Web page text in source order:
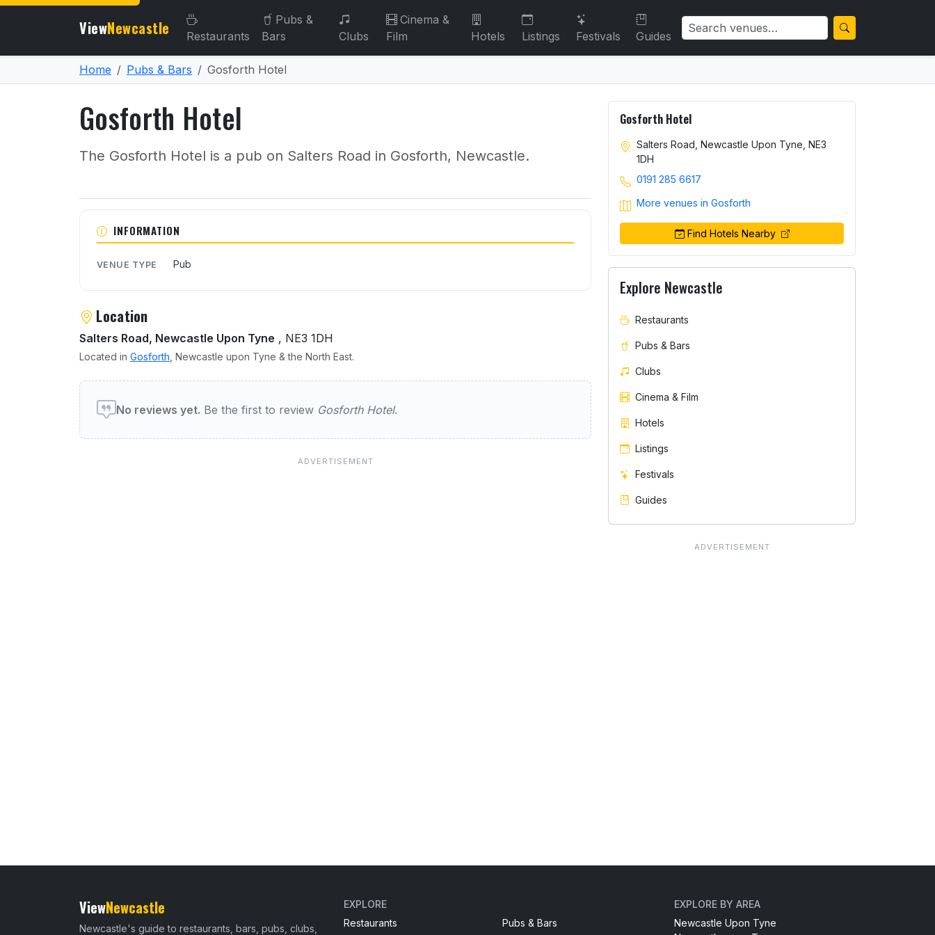
ViewNewcastle Restaurants
Pubs &
Bars
Clubs
Cinema &
Film
Hotels Listings Festivals Guides
Home Pubs & Bars Gosforth Hotel
Gosforth Hotel
The Gosforth Hotel is a pub on Salters Road in Gosforth, Newcastle.
About Gosforth Hotel
INFORMATION
VENUE TYPE Pub
Location
Salters Road, Newcastle Upon Tyne , NE3 1DH
Located in Gosforth , Newcastle upon Tyne & the North East.
User reviews of Gosforth Hotel
No reviews yet. Be the first to review Gosforth Hotel.
Gosforth Hotel
Salters Road, Newcastle Upon Tyne, NE3
1DH
0191 285 6617
More venues in Gosforth
Find Hotels Nearby
Explore Newcastle
Restaurants
Pubs & Bars
Clubs
Cinema & Film
Hotels
Listings
Festivals
Guides
ViewNewcastle
Newcastle's guide to restaurants, bars, pubs, clubs,
EXPLORE
Restaurants
Pubs & Bars
EXPLORE BY AREA
Newcastle Upon Tyne